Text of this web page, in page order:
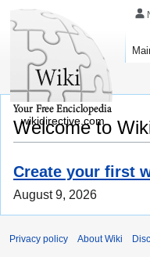
Welcome to
Create your first
August 9, 2026
wikidirective.com
Privacy policy About Wiki